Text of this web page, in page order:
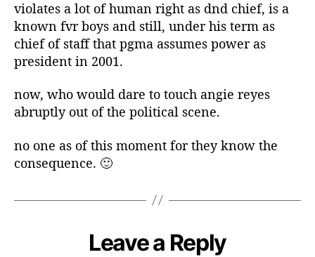
violates a lot of human right as dnd chief, is a
known fvr boys and still, under his term as
chief of staff that pgma assumes power as
president in 2001.
now, who would dare to touch angie reyes
abruptly out of the political scene.
no one as of this moment for they know the
consequence. 🙂
Leave a Reply